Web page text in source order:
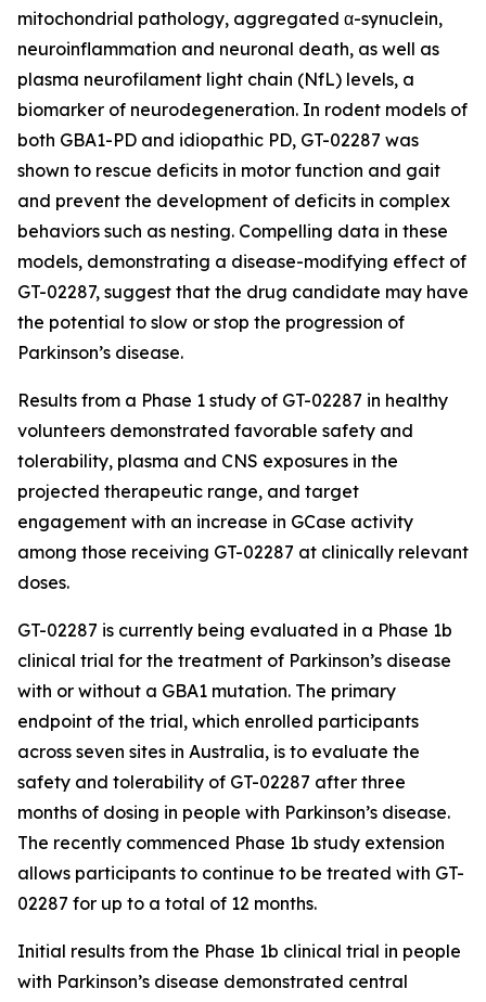
mitochondrial pathology, aggregated α-synuclein,
neuroinflammation and neuronal death, as well as
plasma neurofilament light chain (NfL) levels, a
biomarker of neurodegeneration. In rodent models of
both GBA1-PD and idiopathic PD, GT-02287 was
shown to rescue deficits in motor function and gait
and prevent the development of deficits in complex
behaviors such as nesting. Compelling data in these
models, demonstrating a disease-modifying effect of
GT-02287, suggest that the drug candidate may have
the potential to slow or stop the progression of
Parkinson’s disease.
Results from a Phase 1 study of GT-02287 in healthy
volunteers demonstrated favorable safety and
tolerability, plasma and CNS exposures in the
projected therapeutic range, and target
engagement with an increase in GCase activity
among those receiving GT-02287 at clinically relevant
doses.
GT-02287 is currently being evaluated in a Phase 1b
clinical trial for the treatment of Parkinson’s disease
with or without a GBA1 mutation. The primary
endpoint of the trial, which enrolled participants
across seven sites in Australia, is to evaluate the
safety and tolerability of GT-02287 after three
months of dosing in people with Parkinson’s disease.
The recently commenced Phase 1b study extension
allows participants to continue to be treated with GT-
02287 for up to a total of 12 months.
Initial results from the Phase 1b clinical trial in people
with Parkinson’s disease demonstrated central